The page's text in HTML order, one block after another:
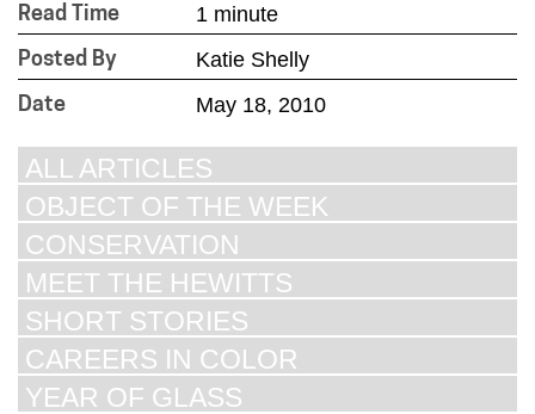
Read Time 1 minute
Posted By Katie Shelly
Date May 18, 2010
ALL ARTICLES
OBJECT OF THE WEEK
CONSERVATION
MEET THE HEWITTS
SHORT STORIES
CAREERS IN COLOR
YEAR OF GLASS